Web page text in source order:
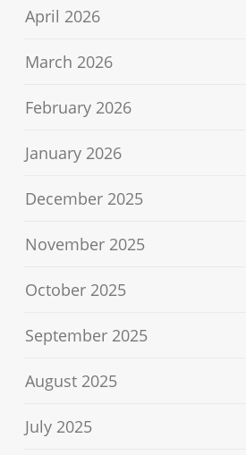
April 2026
March 2026
February 2026
January 2026
December 2025
November 2025
October 2025
September 2025
August 2025
July 2025